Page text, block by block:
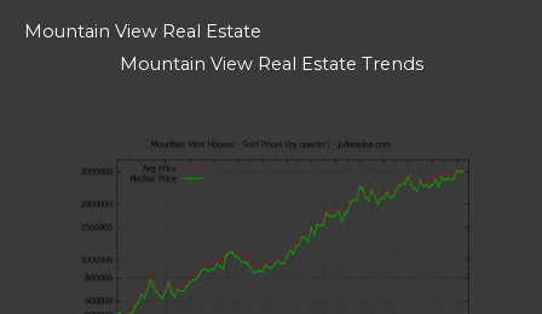
Mountain View Real Estate
Mountain View Real Estate Trends